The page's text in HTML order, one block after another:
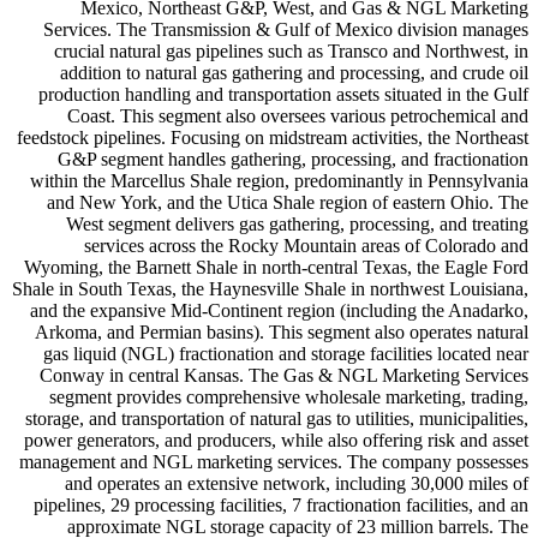
Mexico, Northeast G&P, West, and Gas & NGL Marketing
Services. The Transmission & Gulf of Mexico division manages
crucial natural gas pipelines such as Transco and Northwest, in
addition to natural gas gathering and processing, and crude oil
production handling and transportation assets situated in the Gulf
Coast. This segment also oversees various petrochemical and
feedstock pipelines. Focusing on midstream activities, the Northeast
G&P segment handles gathering, processing, and fractionation
within the Marcellus Shale region, predominantly in Pennsylvania
and New York, and the Utica Shale region of eastern Ohio. The
West segment delivers gas gathering, processing, and treating
services across the Rocky Mountain areas of Colorado and
Wyoming, the Barnett Shale in north-central Texas, the Eagle Ford
Shale in South Texas, the Haynesville Shale in northwest Louisiana,
and the expansive Mid-Continent region (including the Anadarko,
Arkoma, and Permian basins). This segment also operates natural
gas liquid (NGL) fractionation and storage facilities located near
Conway in central Kansas. The Gas & NGL Marketing Services
segment provides comprehensive wholesale marketing, trading,
storage, and transportation of natural gas to utilities, municipalities,
power generators, and producers, while also offering risk and asset
management and NGL marketing services. The company possesses
and operates an extensive network, including 30,000 miles of
pipelines, 29 processing facilities, 7 fractionation facilities, and an
approximate NGL storage capacity of 23 million barrels. The